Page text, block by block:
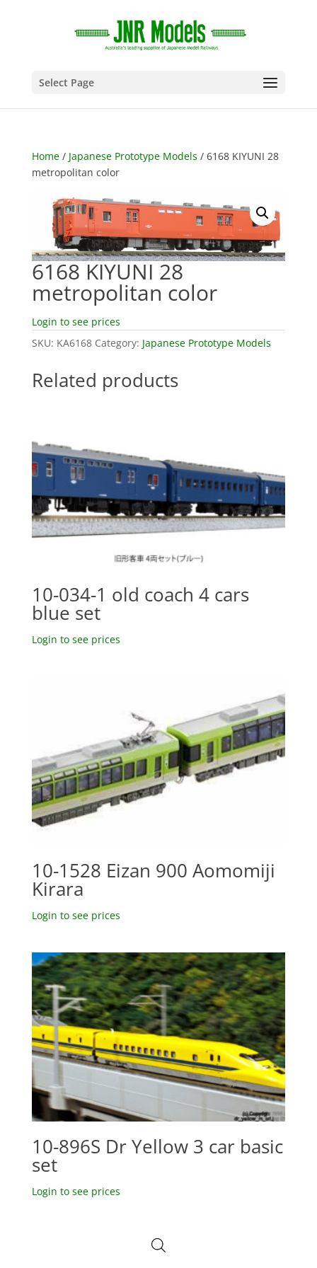
Select Page
Home/ Japanese Prototype Models / 6168 KIYUNI 28
metropolitan color
6168 KIYUNI 28
metropolitan color
Login to see prices
SKU: KA6168 Category: Japanese Prototype Models
Related products
10-034-1 old coach 4 cars
blue set
Login to see prices
10-1528 Eizan 900 Aomomiji
Kirara
Login to see prices
10-896S Dr Yellow 3 car basic
set
Login to see prices